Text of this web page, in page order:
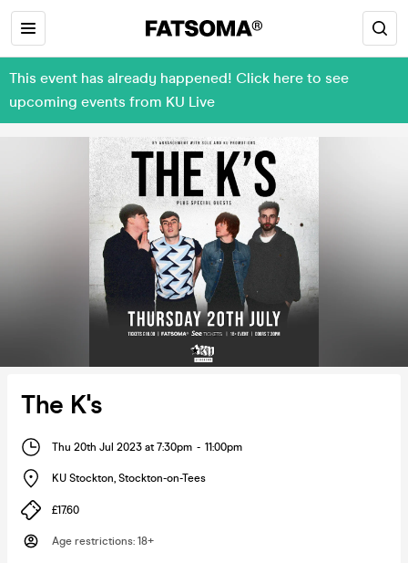
This event has already happened! Click here to see
upcoming events from KU Live
The K's
Thu 20th Jul 2023 at 7:30pm - 11:00pm
KU Stockton, Stockton-on-Tees
£17.60
Age restrictions: 18+